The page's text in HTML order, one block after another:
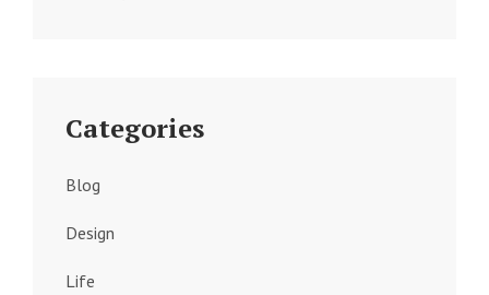
Categories
Blog
Design
Life